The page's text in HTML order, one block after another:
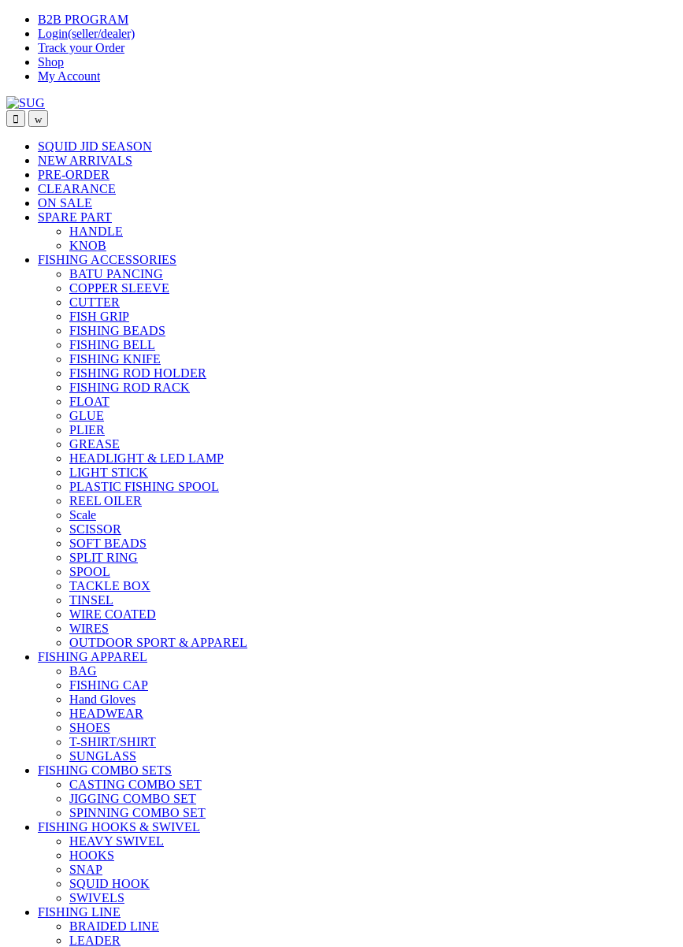
Skip
navigation
Skip
content
B2B PROGRAM
Login(seller/dealer)
Track your Order
Shop
My Account
SQUID JID SEASON
NEW ARRIVALS
PRE-ORDER
CLEARANCE
ON SALE
SPARE PART
HANDLE
KNOB
FISHING ACCESSORIES
BATU PANCING
COPPER SLEEVE
CUTTER
FISH GRIP
FISHING BEADS
FISHING BELL
FISHING KNIFE
FISHING ROD HOLDER
FISHING ROD RACK
FLOAT
GLUE
PLIER
GREASE
HEADLIGHT & LED LAMP
LIGHT STICK
PLASTIC FISHING SPOOL
REEL OILER
Scale
SCISSOR
SOFT BEADS
SPLIT RING
SPOOL
TACKLE BOX
TINSEL
WIRE COATED
WIRES
OUTDOOR SPORT & APPAREL
FISHING APPAREL
BAG
FISHING CAP
Hand Gloves
HEADWEAR
SHOES
T-SHIRT/SHIRT
SUNGLASS
FISHING COMBO SETS
CASTING COMBO SET
JIGGING COMBO SET
SPINNING COMBO SET
FISHING HOOKS & SWIVEL
HEAVY SWIVEL
HOOKS
SNAP
SQUID HOOK
SWIVELS
FISHING LINE
BRAIDED LINE
LEADER